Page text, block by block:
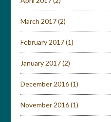
March 2017(2)
February 2017(1)
January 2017(2)
December 2016(1)
November 2016(1)